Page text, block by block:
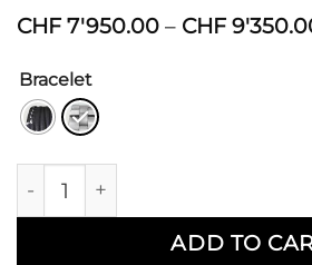
CHF 7'950.00 – CHF
Bracelet
Divido Yusai quantity
ADD TO